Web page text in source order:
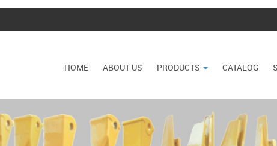
HOME ABOUT US PRODUCTS CATALOG